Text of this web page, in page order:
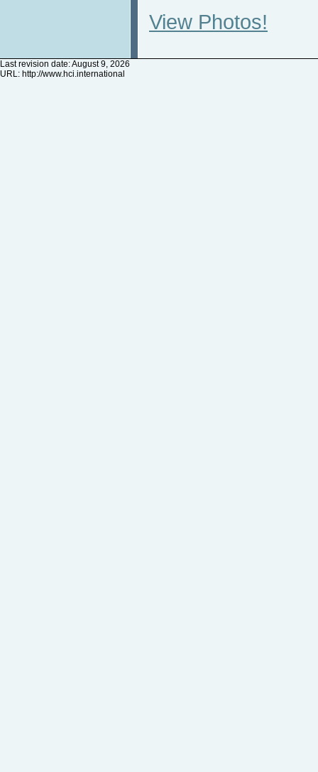
View Photos!
Last revision date: August 9, 2026
URL: http://www.hci.international